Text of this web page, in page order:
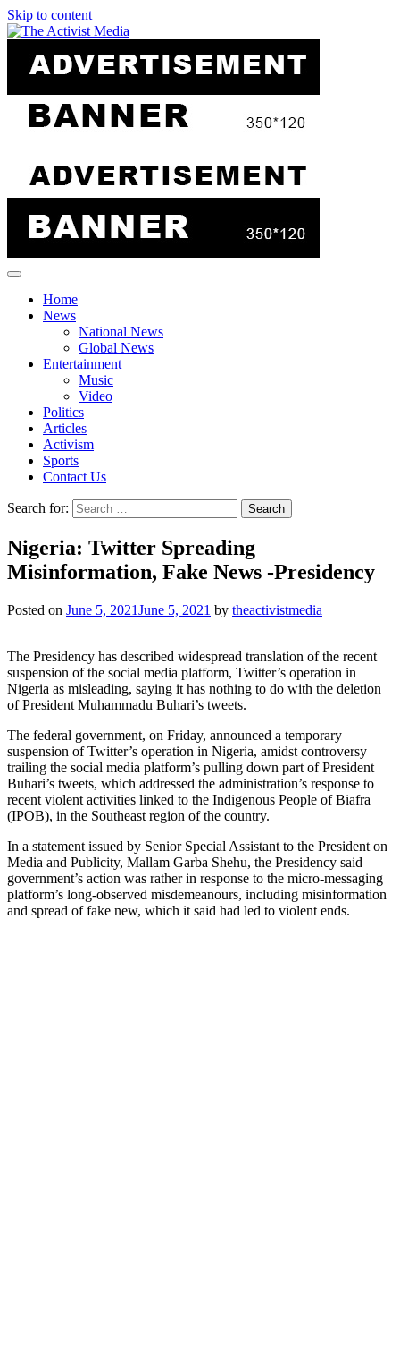
Skip to content
Home
News
National News
Global News
Entertainment
Music
Video
Politics
Articles
Activism
Sports
Contact Us
Search for:
Nigeria: Twitter Spreading
Misinformation, Fake News -Presidency
Posted on June 5, 2021June 5, 2021 by theactivistmedia
The Presidency has described widespread translation of the recent
suspension of the social media platform, Twitter’s operation in
Nigeria as misleading, saying it has nothing to do with the deletion
of President Muhammadu Buhari’s tweets.
The federal government, on Friday, announced a temporary
suspension of Twitter’s operation in Nigeria, amidst controversy
trailing the social media platform’s pulling down part of President
Buhari’s tweets, which addressed the administration’s response to
recent violent activities linked to the Indigenous People of Biafra
(IPOB), in the Southeast region of the country.
In a statement issued by Senior Special Assistant to the President on
Media and Publicity, Mallam Garba Shehu, the Presidency said
government’s action was rather in response to the micro-messaging
platform’s long-observed misdemeanours, including misinformation
and spread of fake new, which it said had led to violent ends.